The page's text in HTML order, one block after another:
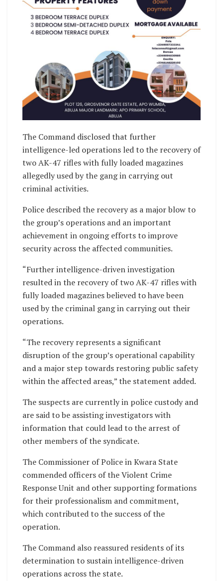
The Command disclosed that further
intelligence-led operations led to the recovery of
two AK-47 rifles with fully loaded magazines
allegedly used by the gang in carrying out
criminal activities.
Police described the recovery as a major blow to
the group’s operations and an important
achievement in ongoing efforts to improve
security across the affected communities.
“Further intelligence-driven investigation
resulted in the recovery of two AK-47 rifles with
fully loaded magazines believed to have been
used by the criminal gang in carrying out their
operations.
“The recovery represents a significant
disruption of the group’s operational capability
and a major step towards restoring public safety
within the affected areas,” the statement added.
The suspects are currently in police custody and
are said to be assisting investigators with
information that could lead to the arrest of
other members of the syndicate.
The Commissioner of Police in Kwara State
commended officers of the Violent Crime
Response Unit and other supporting formations
for their professionalism and commitment,
which contributed to the success of the
operation.
The Command also reassured residents of its
determination to sustain intelligence-driven
operations across the state.